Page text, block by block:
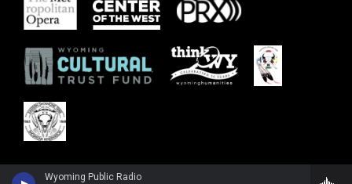
Wyoming Public Radio